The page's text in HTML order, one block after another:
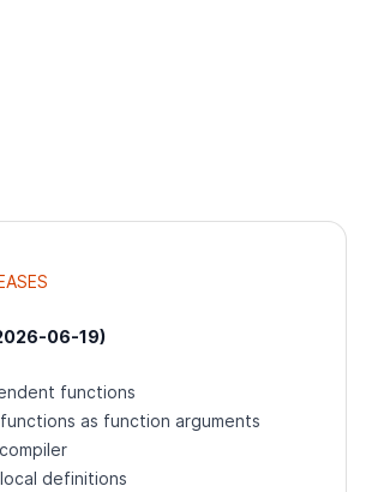
06-19)
functions
as function arguments
definitions